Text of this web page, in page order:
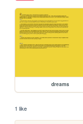
dreams
1 like